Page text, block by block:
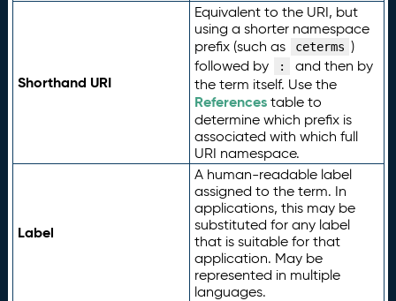
Shorthand URI
Equivalent to the URI, but
using a shorter namespace
prefix (such as
ceterms )
followed by
:
and then by
the term itself. Use the
Referencestable to
determine which prefix is
associated with which full
URI namespace.
Label
A human-readable label
assigned to the term. In
applications, this may be
substituted for any label
that is suitable for that
application. May be
represented in multiple
languages.